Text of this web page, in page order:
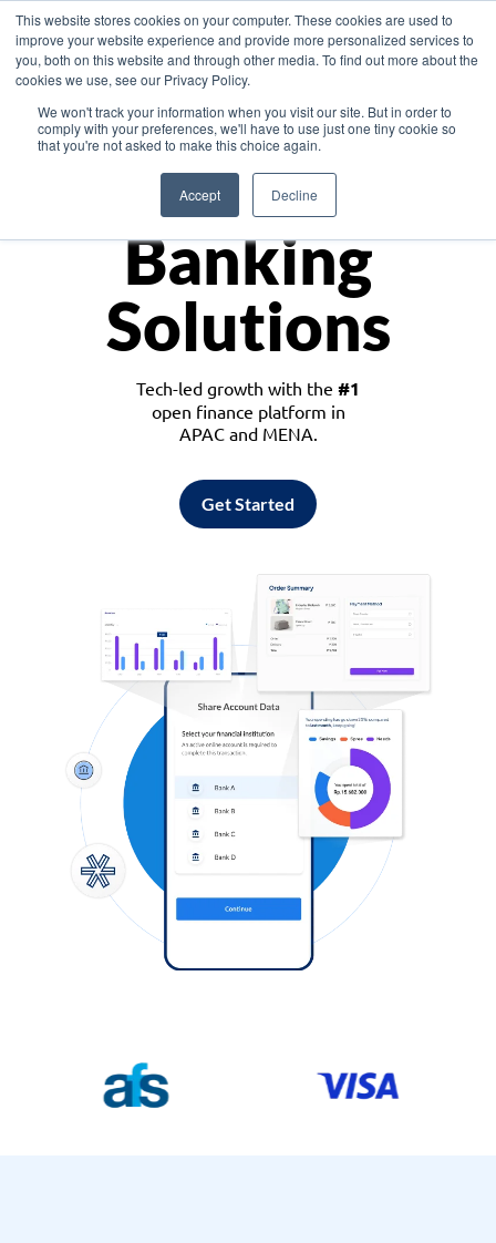
This website stores cookies on your computer. These cookies are used to
improve your website experience and provide more personalized services to
you, both on this website and through other media. To find out more about the
cookies we use, see our Privacy Policy.
We won't track your information when you visit our site. But in order to
comply with your preferences, we'll have to use just one tiny cookie so
that you're not asked to make this choice again.
Accept Decline
Asia
Monetize
Banking
Solutions
Tech-led growth with the #1
open finance platform in
APAC and MENA.
Get Started